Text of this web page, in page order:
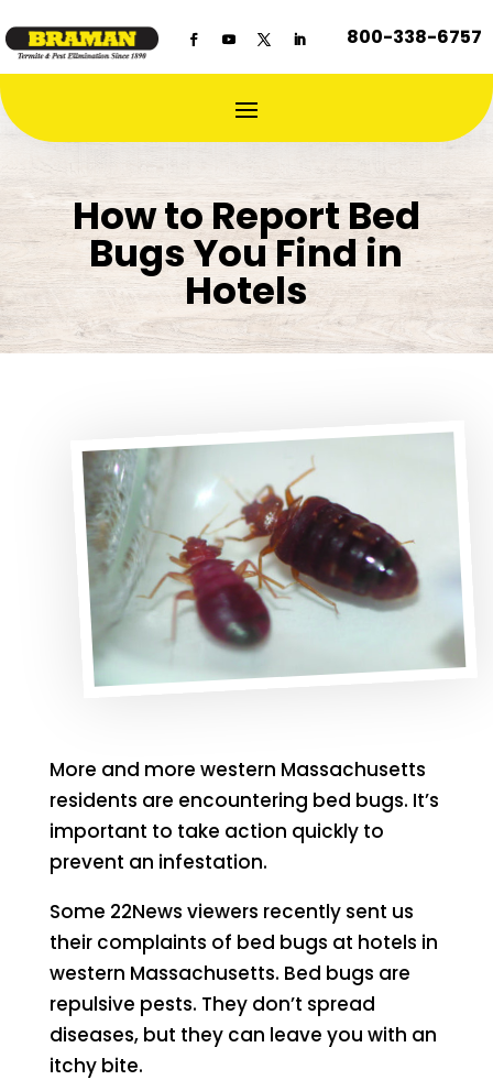
800-338-6757
How to Report Bed
Bugs You Find in
Hotels
More and more western Massachusetts
residents are encountering bed bugs. It’s
important to take action quickly to
prevent an infestation.
Some 22News viewers recently sent us
their complaints of bed bugs at hotels in
western Massachusetts. Bed bugs are
repulsive pests. They don’t spread
diseases, but they can leave you with an
itchy bite.